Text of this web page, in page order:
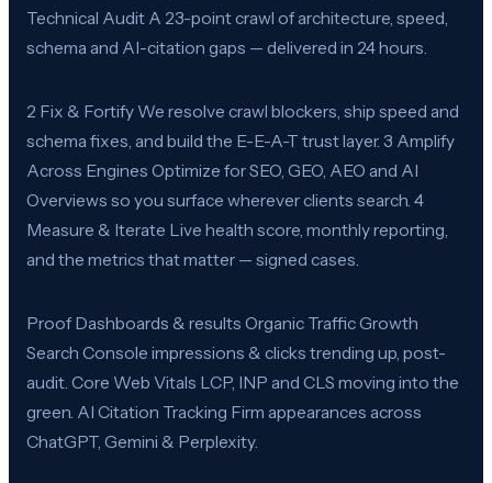
Technical Audit A 23-point crawl of architecture, speed,
schema and AI-citation gaps — delivered in 24 hours.
2 Fix & Fortify We resolve crawl blockers, ship speed and
schema fixes, and build the E-E-A-T trust layer. 3 Amplify
Across Engines Optimize for SEO, GEO, AEO and AI
Overviews so you surface wherever clients search. 4
Measure & Iterate Live health score, monthly reporting,
and the metrics that matter — signed cases.
Proof Dashboards & results Organic Traffic Growth
Search Console impressions & clicks trending up, post-
audit. Core Web Vitals LCP, INP and CLS moving into the
green. AI Citation Tracking Firm appearances across
ChatGPT, Gemini & Perplexity.